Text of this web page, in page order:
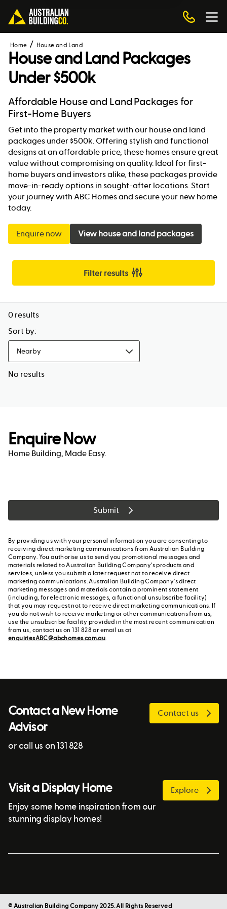
Home House and Land
House and Land Packages
Under $500k
Affordable House and Land Packages for
First-Home Buyers
Get into the property market with our house and land
packages under $500k. Offering stylish and functional
designs at an affordable price, these homes ensure great
value without compromising on quality. Ideal for first-
home buyers and investors alike, these packages provide
move-in-ready options in sought-after locations. Start
your journey with ABC Homes and secure your new home
today.
Enquire now View house and land packages
Filter results
0 results
Sort by:
Nearby
No results
Enquire Now
Home Building, Made Easy.
Submit
By providing us with your personal information you are consenting to
receiving direct marketing communications from Australian Building
Company. You authorise us to send you promotional messages and
materials related to Australian Building Company's products and
services, unless you submit a later request not to receive direct
marketing communications. Australian Building Company's direct
marketing messages and materials contain a prominent statement
(including, for electronic messages, a functional unsubscribe facility)
that you may request not to receive direct marketing communications. If
you do not wish to receive marketing or other communications from us,
use the unsubscribe facility provided in the most recent communication
from us, contact us on 131 828 or email us at
enquiriesABC@abchomes.com.au.
Contact a New Home
Advisor
or call us on 131 828
Contact us
Visit a Display Home
Enjoy some home inspiration from our
stunning display homes!
Explore
© Australian Building Company 2025. All Rights Reserved